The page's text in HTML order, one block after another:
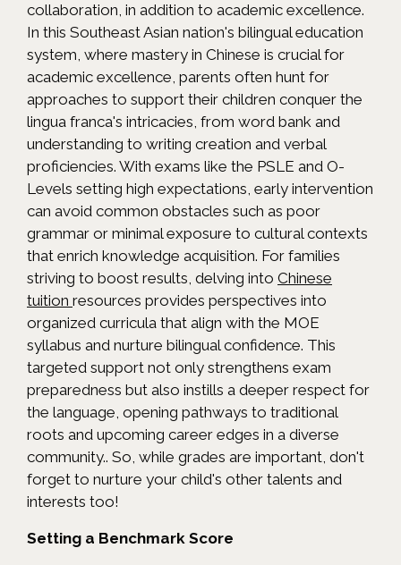
collaboration, in addition to academic excellence.
In this Southeast Asian nation's bilingual education
system, where mastery in Chinese is crucial for
academic excellence, parents often hunt for
approaches to support their children conquer the
lingua franca's intricacies, from word bank and
understanding to writing creation and verbal
proficiencies. With exams like the PSLE and O-
Levels setting high expectations, early intervention
can avoid common obstacles such as poor
grammar or minimal exposure to cultural contexts
that enrich knowledge acquisition. For families
striving to boost results, delving into Chinese
tuition resources provides perspectives into
organized curricula that align with the MOE
syllabus and nurture bilingual confidence. This
targeted support not only strengthens exam
preparedness but also instills a deeper respect for
the language, opening pathways to traditional
roots and upcoming career edges in a diverse
community.. So, while grades are important, don't
forget to nurture your child's other talents and
interests too!
Setting a Benchmark Score